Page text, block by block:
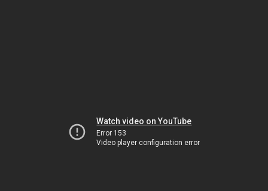
Watch video on YouTube
Error 153
Video player configuration error